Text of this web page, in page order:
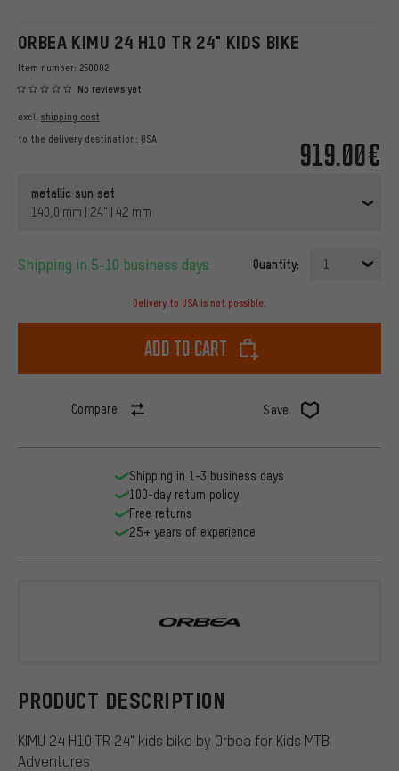
ORBEA KIMU 24 H10 TR 24" KIDS BIKE
Item number: 250002
No reviews yet
919.00€
excl. shipping cost
to the delivery destination: USA
metallic sun set
140,0 mm | 24" | 42 mm
Shipping in 5-10 business days Quantity: 1
Delivery to USA is not possible.
Add to cart
Compare Save
PRODUCT DESCRIPTION
KIMU 24 H10 TR 24" kids bike by Orbea for Kids MTB
Adventures
Shipping in 1-3 business days
100-day return policy
Free returns
25+ years of experience